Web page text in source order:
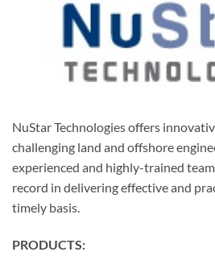
NuStar Technologies offers
challenging land and offshore
experienced and highly-trained
record in delivering effective and
timely basis.
PRODUCTS: